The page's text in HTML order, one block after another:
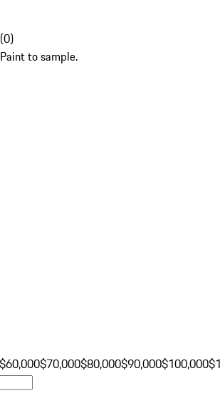
(0)
to sample.
$60,000$70,000$80,000$90,000$100,000